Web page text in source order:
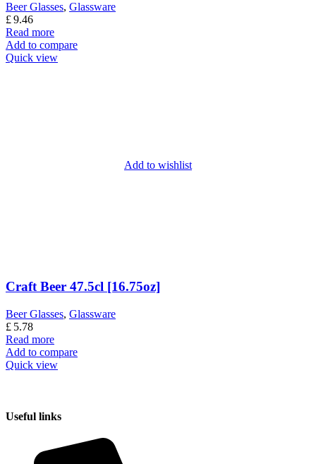
Beer Glasses, Glassware
£9.46
Read more
Add to compare
Quick view
Add to wishlist
Craft Beer 47.5cl [16.75oz]
Beer Glasses, Glassware
£ 5.78
Read more
Add to compare
Quick view
Useful links